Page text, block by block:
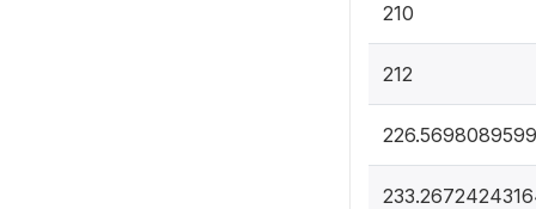
210
212